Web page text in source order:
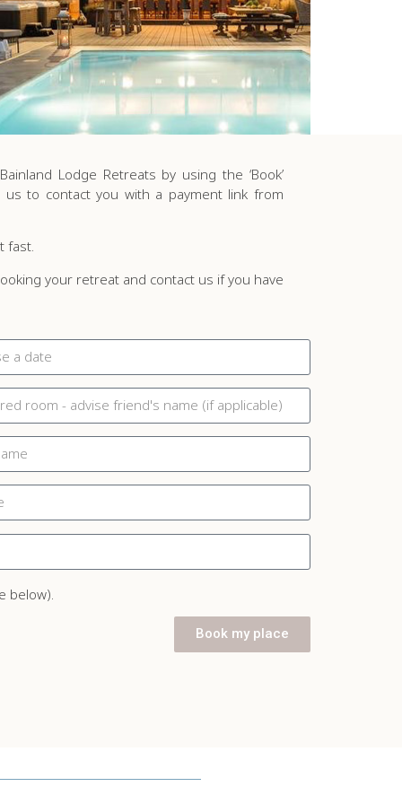
Lodge Retreats by using the ‘Book’
to contact you with a payment link from
fast.
your retreat and contact us if you have
below).
Book my place